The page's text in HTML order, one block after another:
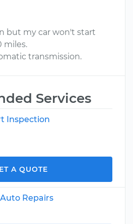
but my car won't start
miles.
transmission.
Services
Inspection
A QUOTE
Repairs